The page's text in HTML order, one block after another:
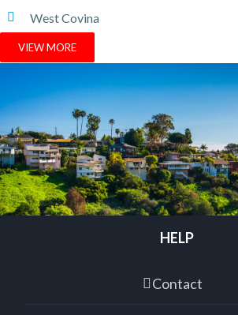
West Covina
VIEW MORE
HELP
Contact